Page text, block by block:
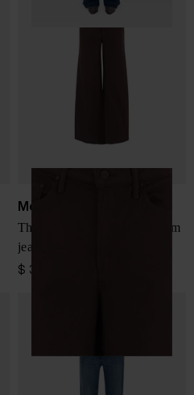
Mother
The Undercover Sneak denim
jeans
$ 387.00